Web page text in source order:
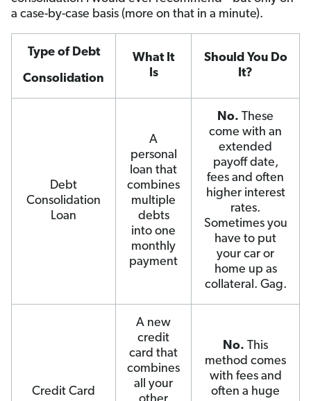
a case-by-case basis (more on that in a minute).
Type of Debt
Consolidation
What It
Is
Should You Do
It?
Debt
Consolidation
Loan
A
personal
loan that
combines
multiple
debts
into one
monthly
payment
No. These
come with an
extended
payoff date,
fees and often
higher interest
rates.
Sometimes you
have to put
your car or
home up as
collateral. Gag.
Credit Card
A new
credit
card that
combines
all your
No. This
method comes
with fees and
often a huge